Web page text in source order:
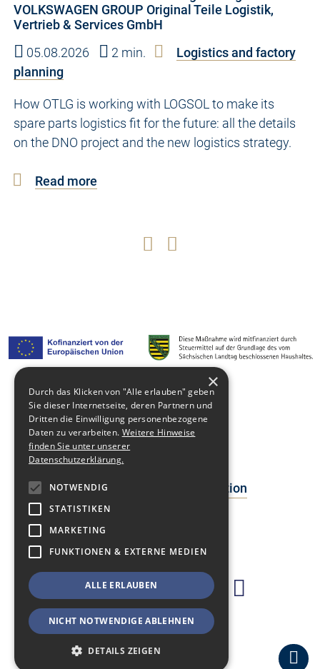
VOLKSWAGEN GROUP Original Teile Logistik,
Vertrieb & Services GmbH
05.08.2026
2 min.
Logistics and factory
planning
How OTLG is working with LOGSOL to make its
spare parts logistics fit for the future: all the details
on the DNO project and the new logistics strategy.
Read more
Media library
Contact
Data Protection Declaration
×
Durch das Klicken von "Alle erlauben" geben
Sie dieser Internetseite, deren Partnern und
Dritten die Einwilligung personenbezogene
Daten zu verarbeiten. Weitere Hinweise
finden Sie unter unserer
Datenschutzerklärung.
NOTWENDIG
STATISTIKEN
MARKETING
FUNKTIONEN & EXTERNE MEDIEN
ALLE ERLAUBEN
NICHT NOTWENDIGE ABLEHNEN
DETAILS ZEIGEN